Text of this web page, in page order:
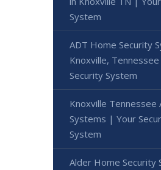
System
ADT Home Security
Knoxville,
Security System
Knoxville Tennessee
Systems | Your
System
Alder Home Security